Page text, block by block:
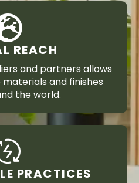
REACH
and partners allows
and finishes
the world.
PRACTICES